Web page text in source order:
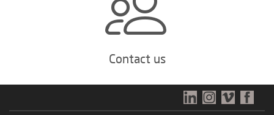
Contact us